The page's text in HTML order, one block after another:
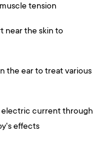
tension
near the skin to
the ear to treat various
current through
effects